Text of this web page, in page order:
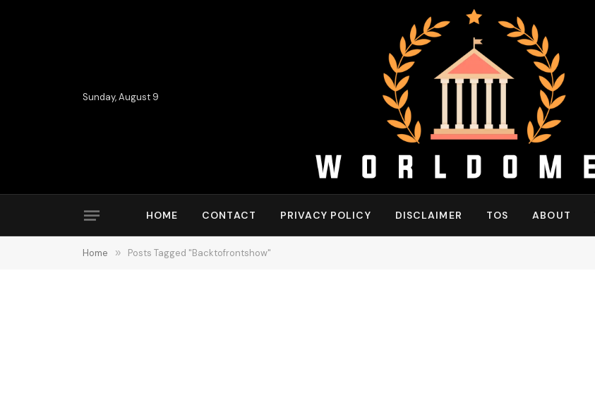
Sunday, August 9
HOME CONTACT PRIVACY POLICY DISCLAIMER TOS ABOUT
Home » Posts Tagged "Backtofrontshow"